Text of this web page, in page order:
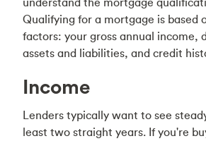
Qualifying for a mortgage is based
factors: your gross annual income,
assets and liabilities, and credit
Income
Lenders typically want to see
least two straight years. If you're